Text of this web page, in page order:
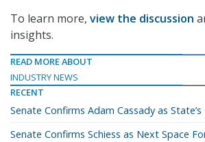
To learn more, view the discussion
insights.
READ MORE ABOUT
INDUSTRY NEWS
RECENT
Senate Confirms Adam Cassady as
Senate Confirms Schiess as Next Space